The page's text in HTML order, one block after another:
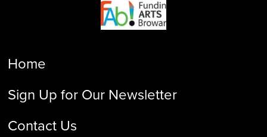
Home
Sign Up for Our Newsletter
Contact Us